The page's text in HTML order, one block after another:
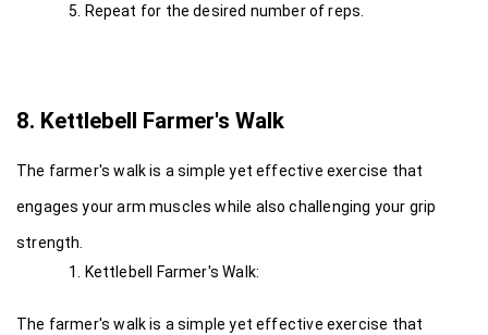
Repeat for the desired number of reps.
8. Kettlebell Farmer's Walk
The farmer's walk is a simple yet effective exercise that
engages your arm muscles while also challenging your grip
strength.
Kettlebell Farmer's Walk:
The farmer's walk is a simple yet effective exercise that